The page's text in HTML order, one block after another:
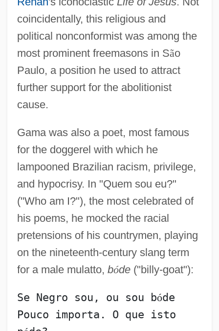
coincidentally, this religious and
political nonconformist was among the
most prominent freemasons in São
Paulo, a position he used to attract
further support for the abolitionist
cause.
Gama was also a poet, most famous
for the doggerel with which he
lampooned Brazilian racism, privilege,
and hypocrisy. In "Quem sou eu?"
("Who am I?"), the most celebrated of
his poems, he mocked the racial
pretensions of his countrymen, playing
on the nineteenth-century slang term
for a male mulatto, bóde("billy-goat"):
Se Negro sou, ou sou bóde
Pouco importa. O que isto